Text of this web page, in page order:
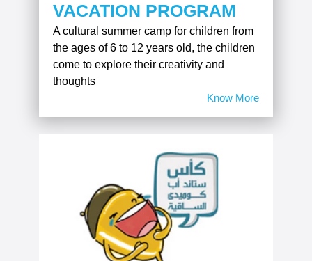
VACATION PROGRAM
A cultural summer camp for children from
the ages of 6 to 12 years old, the children
come to explore their creativity and
thoughts
Know More